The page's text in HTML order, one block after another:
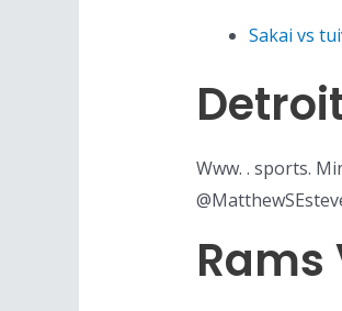
Sakai vs
Www. . sports.
Rams